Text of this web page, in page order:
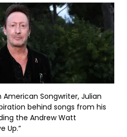
Songwriter, Julian
behind songs from his
the Andrew Watt
Up.”